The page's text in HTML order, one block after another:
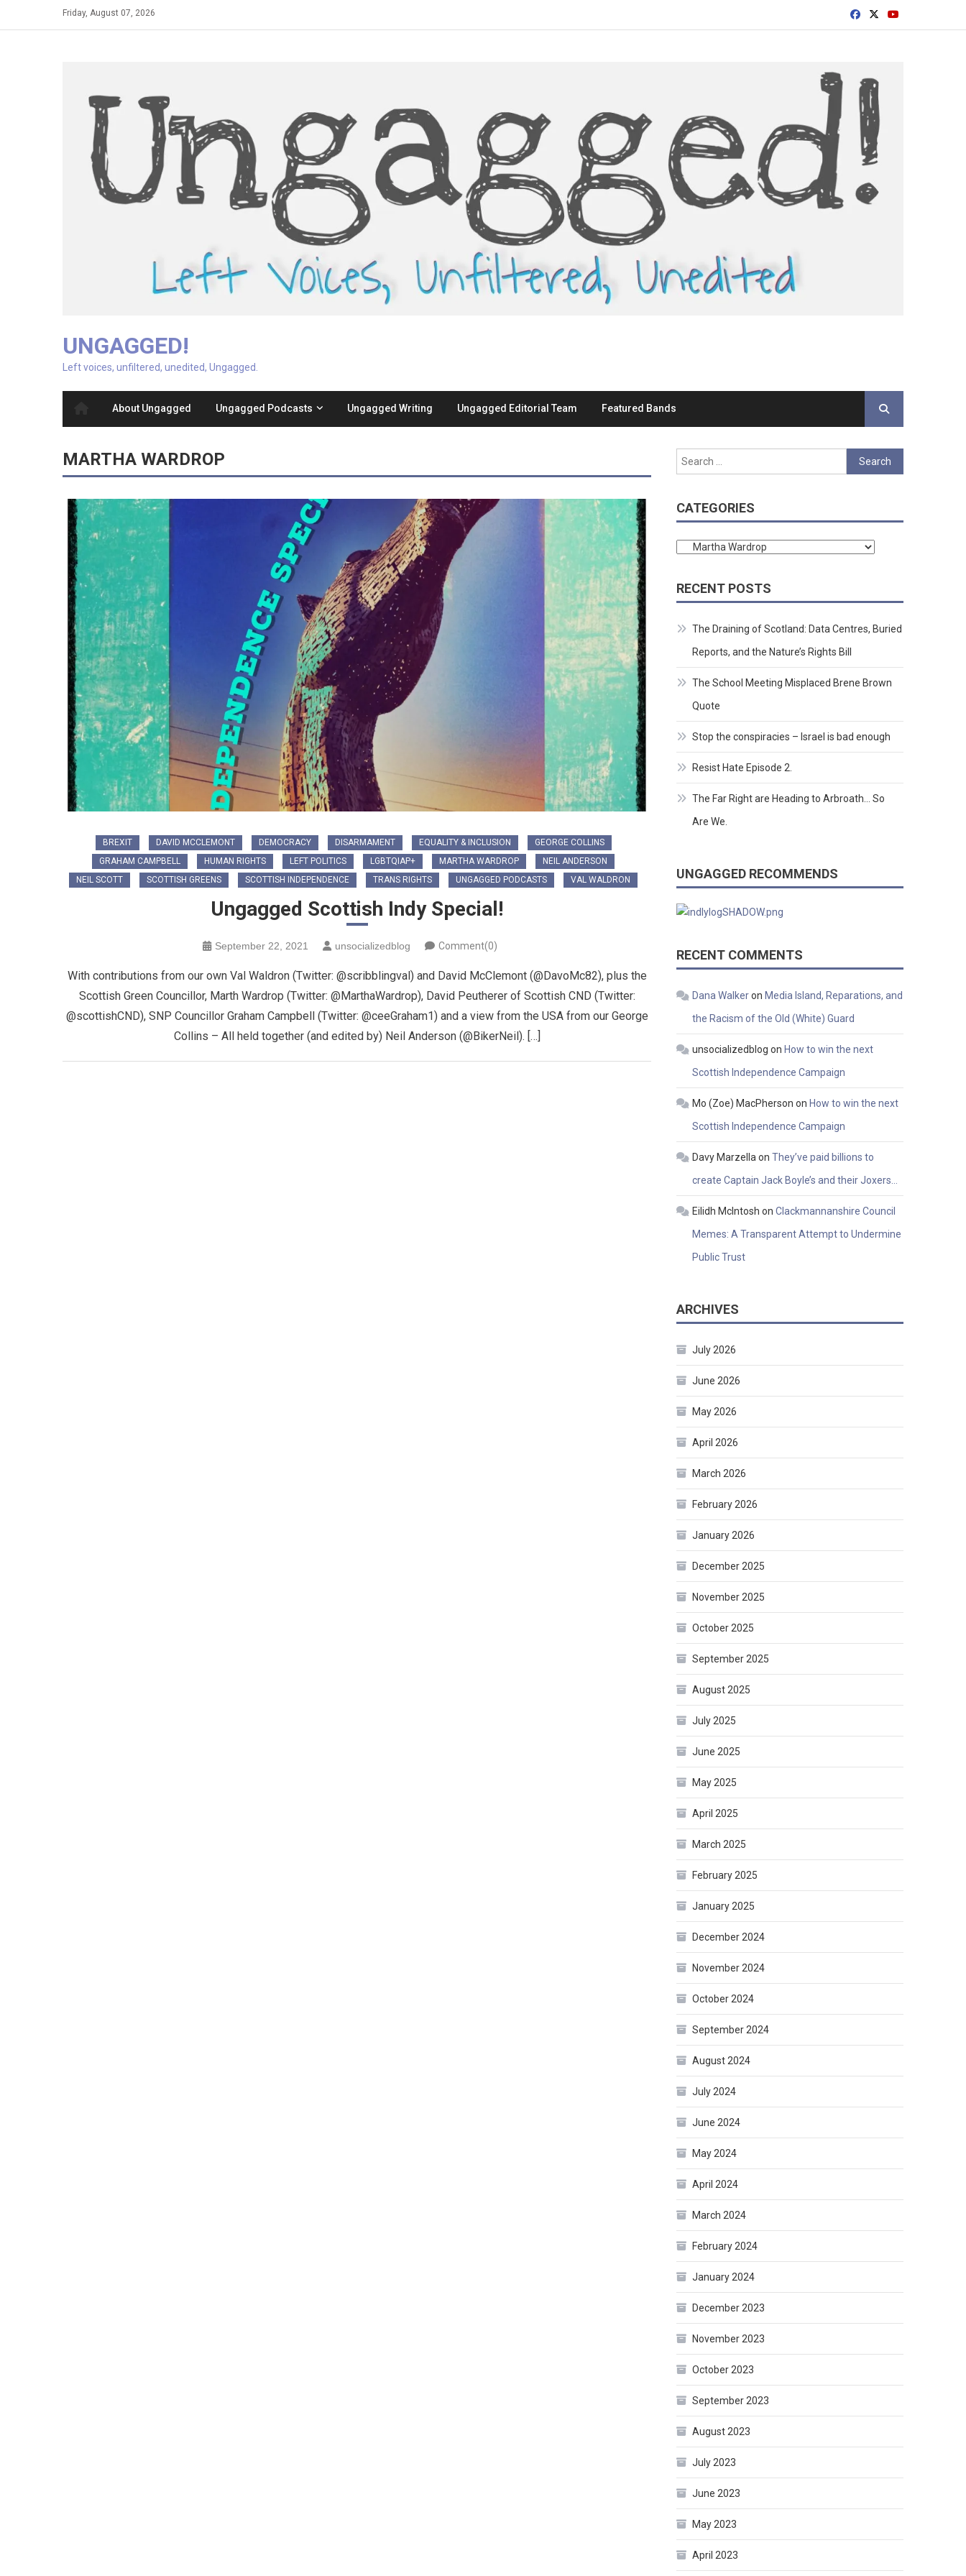
Friday, August 07, 2026
UNGAGGED!
Left voices, unfiltered, unedited, Ungagged.
About Ungagged Ungagged Podcasts Ungagged Writing Ungagged Editorial Team Featured Bands
MARTHA WARDROP
BREXIT DAVID MCCLEMONT DEMOCRACY DISARMAMENT EQUALITY & INCLUSION
GEORGE COLLINS
GRAHAM CAMPBELL
HUMAN RIGHTS LEFT POLITICS LGBTQIAP+ MARTHA WARDROP
NEIL ANDERSON
NEIL SCOTT
SCOTTISH GREENS SCOTTISH INDEPENDENCE TRANS RIGHTS UNGAGGED PODCASTS VAL WALDRON
Ungagged Scottish Indy Special!
September 22, 2021 unsocializedblog Comment(0)
With contributions from our own Val Waldron (Twitter: @scribblingval) and David McClemont (@DavoMc82), plus the
Scottish Green Councillor, Marth Wardrop (Twitter: @MarthaWardrop), David Peutherer of Scottish CND (Twitter:
@scottishCND), SNP Councillor Graham Campbell (Twitter: @ceeGraham1) and a view from the USA from our George
Collins – All held together (and edited by) Neil Anderson (@BikerNeil). […]
Search
for:
CATEGORIES
Categories
RECENT POSTS
The Draining of Scotland: Data Centres, Buried
Reports, and the Nature’s Rights Bill
The School Meeting Misplaced Brene Brown
Quote
Stop the conspiracies – Israel is bad enough
Resist Hate Episode 2.
The Far Right are Heading to Arbroath… So
Are We.
UNGAGGED RECOMMENDS
RECENT COMMENTS
Dana Walkeron Media Island, Reparations, and
the Racism of the Old (White) Guard
unsocializedblog on How to win the next
Scottish Independence Campaign
Mo (Zoe) MacPherson on How to win the next
Scottish Independence Campaign
Davy Marzella onThey’ve paid billions to
create Captain Jack Boyle’s and their Joxers…
Eilidh McIntosh onClackmannanshire Council
Memes: A Transparent Attempt to Undermine
Public Trust
ARCHIVES
July 2026
June 2026
May 2026
April 2026
March 2026
February 2026
January 2026
December 2025
November 2025
October 2025
September 2025
August 2025
July 2025
June 2025
May 2025
April 2025
March 2025
February 2025
January 2025
December 2024
November 2024
October 2024
September 2024
August 2024
July 2024
June 2024
May 2024
April 2024
March 2024
February 2024
January 2024
December 2023
November 2023
October 2023
September 2023
August 2023
July 2023
June 2023
May 2023
April 2023